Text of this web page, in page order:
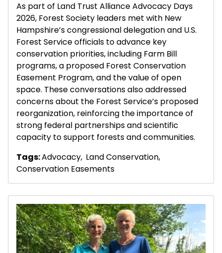
As part of Land Trust Alliance Advocacy Days
2026, Forest Society leaders met with New
Hampshire’s congressional delegation and U.S.
Forest Service officials to advance key
conservation priorities, including Farm Bill
programs, a proposed Forest Conservation
Easement Program, and the value of open
space. These conversations also addressed
concerns about the Forest Service’s proposed
reorganization, reinforcing the importance of
strong federal partnerships and scientific
capacity to support forests and communities.
Tags:Advocacy, Land Conservation,
Conservation Easements